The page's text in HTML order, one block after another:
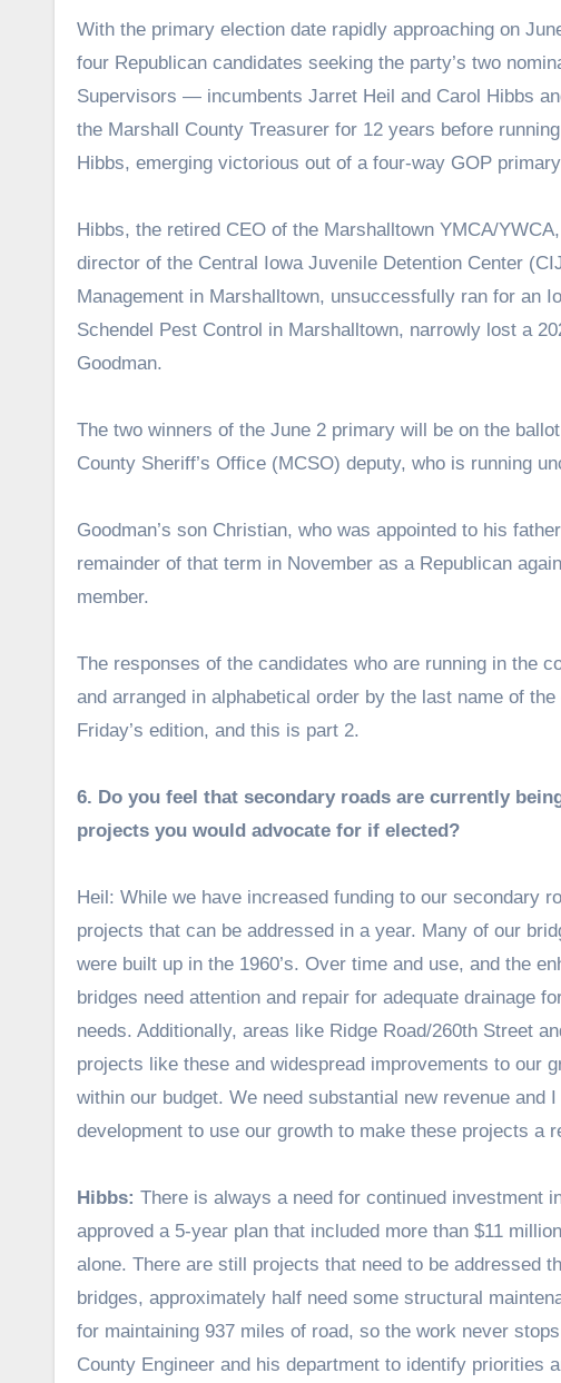
With the primary election date rapidly approaching on June 2, the Times-Republican sent out a questionnaire to the
four Republican candidates seeking the party’s two
Supervisors — incumbents Jarret Heil and Carol Hibbs
the Marshall County Treasurer for 12 years before
Hibbs, emerging victorious out of a four-way GOP
Hibbs, the retired CEO of the Marshalltown YMCA/
director of the Central Iowa Juvenile Detention Center
Management in Marshalltown, unsuccessfully ran for an
Schendel Pest Control in Marshalltown, narrowly lost a
Goodman.
The two winners of the June 2 primary will be on the
County Sheriff’s Office (MCSO) deputy, who is running
Goodman’s son Christian, who was appointed to his
remainder of that term in November as a Republican
member.
The responses of the candidates who are running in the
and arranged in alphabetical order by the last name of
Friday’s edition, and this is part 2.
6. Do you feel that secondary roads are currently
projects you would advocate for if elected?
Heil: While we have increased funding to our secondary
projects that can be addressed in a year. Many of our
were built up in the 1960’s. Over time and use, and the
bridges need attention and repair for adequate drainage
needs. Additionally, areas like Ridge Road/260th Street
projects like these and widespread improvements to our
within our budget. We need substantial new revenue
development to use our growth to make these projects a
Hibbs: There is always a need for continued investment
approved a 5-year plan that included more than $11
alone. There are still projects that need to be addressed
bridges, approximately half need some structural
for maintaining 937 miles of road, so the work never
County Engineer and his department to identify priorities